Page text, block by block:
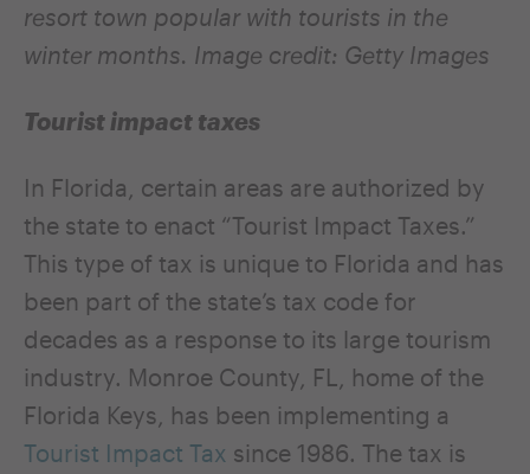
resort town popular with tourists in the
winter months. Image credit: Getty Images
Tourist impact taxes
In Florida, certain areas are authorized by
the state to enact “Tourist Impact Taxes.”
This type of tax is unique to Florida and has
been part of the state’s tax code for
decades as a response to its large tourism
industry. Monroe County, FL, home of the
Florida Keys, has been implementing a
Tourist Impact Tax since 1986. The tax is